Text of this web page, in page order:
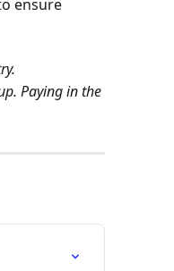
ensure
Paying in the